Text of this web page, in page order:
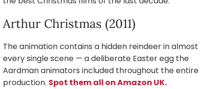
Arthur Christmas (2011)
The animation contains a hidden reindeer in almost
every single scene — a deliberate Easter egg the
Aardman animators included throughout the entire
production. Spot them all on Amazon UK.